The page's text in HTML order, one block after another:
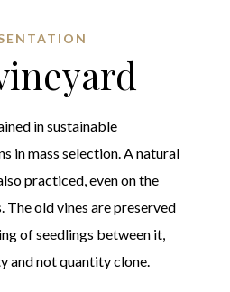
in sustainable
in mass selection. A natural
practiced, even on the
The old vines are preserved
of seedlings between it,
and not quantity clone.